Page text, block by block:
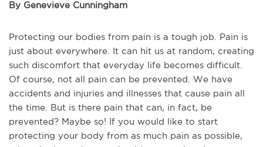
By Genevieve Cunningham
Protecting our bodies from pain is a tough job. Pain is
just about everywhere. It can hit us at random, creating
such discomfort that everyday life becomes difficult.
Of course, not all pain can be prevented. We have
accidents and injuries and illnesses that cause pain all
the time. But is there pain that can, in fact, be
prevented? Maybe so! If you would like to start
protecting your body from as much pain as possible,